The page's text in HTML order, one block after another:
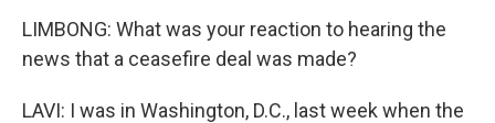
LIMBONG: What was your reaction to hearing the
news that a ceasefire deal was made?
LAVI: I was in Washington, D.C., last week when the